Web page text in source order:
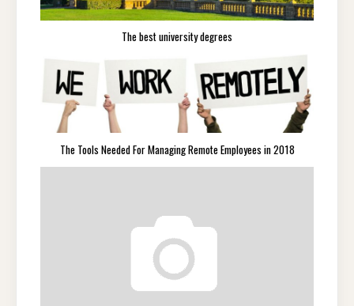
The best university degrees
The Tools Needed For Managing Remote Employees in 2018